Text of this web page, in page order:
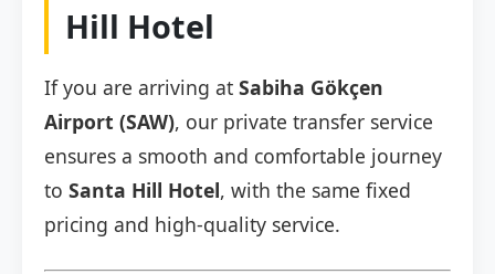
Hill Hotel
If you are arriving at Sabiha Gökçen
Airport (SAW), our private transfer service
ensures a smooth and comfortable journey
to Santa Hill Hotel, with the same fixed
pricing and high-quality service.